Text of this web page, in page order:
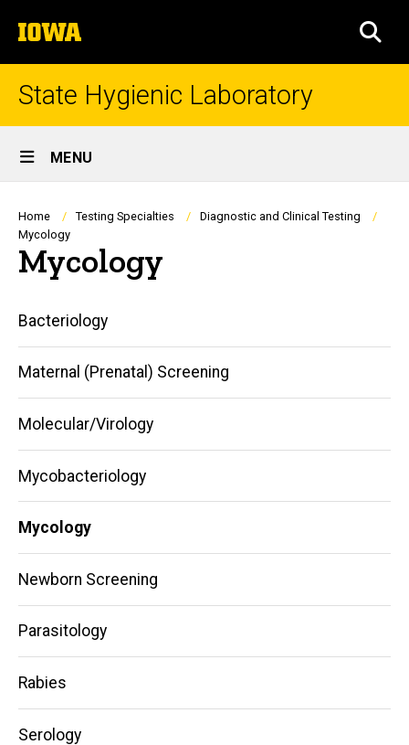
to
content
The
University
of
State Hygienic Laboratory
Site
Main
Navigation
MENU
Breadcrumb
Home Testing Specialties
Diagnostic and Clinical Testing
Mycology
Mycology
Main
navigation
Bacteriology
Maternal (Prenatal) Screening
Molecular/Virology
Mycobacteriology
Mycology
Newborn Screening
Parasitology
Rabies
Serology